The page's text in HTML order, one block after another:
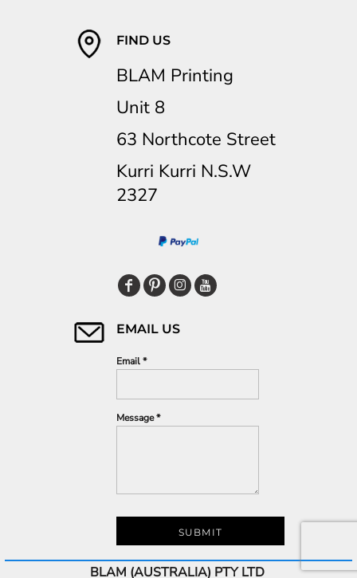
FIND US
BLAM Printing
Unit 8
63 Northcote Street
Kurri Kurri N.S.W
2327
EMAIL US
Email *
Message *
SUBMIT
BLAM (AUSTRALIA) PTY LTD